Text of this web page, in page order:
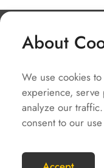
Solutions
Service
Quick Links
About
We use cookies
experience,
analyze our
consent to our